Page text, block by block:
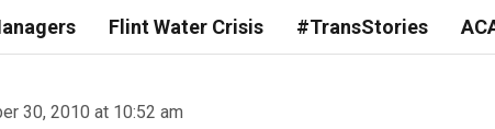
Flint Water Crisis #TransStories
30, 2010 at 10:52 am